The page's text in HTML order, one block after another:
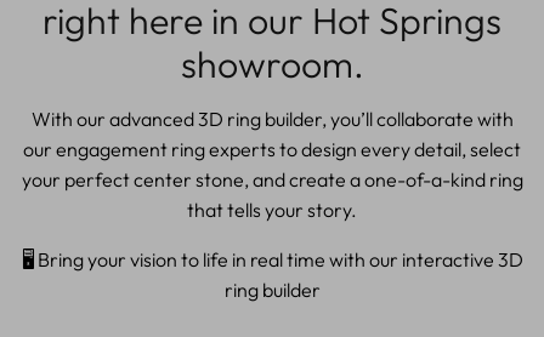
right here in our Hot Springs
showroom.
With our advanced 3D ring builder, you’ll collaborate with
our engagement ring experts to design every detail, select
your perfect center stone, and create a one-of-a-kind ring
that tells your story.
🖥️ Bring your vision to life in real time with our interactive 3D
ring builder